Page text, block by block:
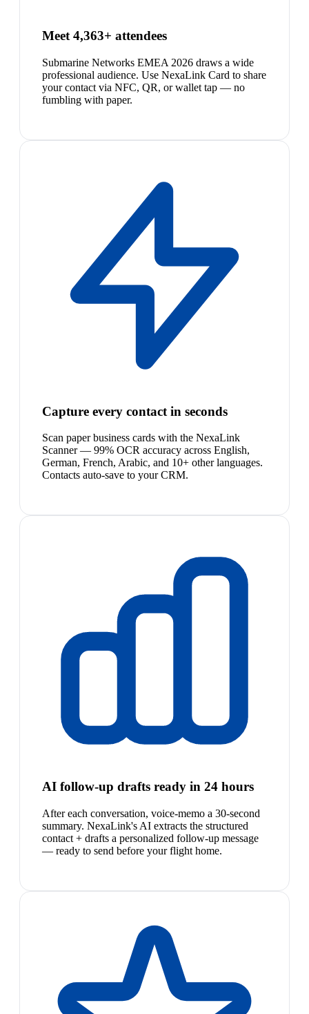
Meet 4,363+ attendees
Submarine Networks EMEA 2026 draws a wide
professional audience. Use NexaLink Card to share
your contact via NFC, QR, or wallet tap — no
fumbling with paper.
Capture every contact in seconds
Scan paper business cards with the NexaLink
Scanner — 99% OCR accuracy across English,
German, French, Arabic, and 10+ other languages.
Contacts auto-save to your CRM.
AI follow-up drafts ready in 24 hours
After each conversation, voice-memo a 30-second
summary. NexaLink's AI extracts the structured
contact + drafts a personalized follow-up message
— ready to send before your flight home.